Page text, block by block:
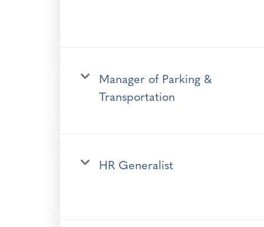
Manager of Parking &
Transportation
HR Generalist